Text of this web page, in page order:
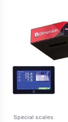
Special scales